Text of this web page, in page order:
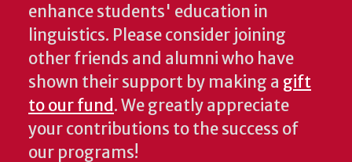
enhance students' education in
linguistics. Please consider joining
other friends and alumni who have
shown their support by making a gift
to our fund. We greatly appreciate
your contributions to the success of
our programs!